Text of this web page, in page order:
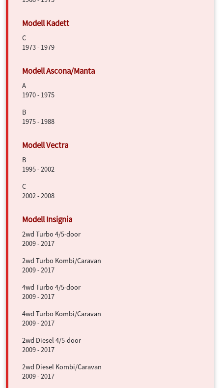
C
1973 - 1979
A
1970 - 1975
B
1975 - 1988
B
1995 - 2002
C
2002 - 2008
2wd Turbo 4/5-door
2009 - 2017
2wd Turbo Kombi/Caravan
2009 - 2017
4wd Turbo 4/5-door
2009 - 2017
4wd Turbo Kombi/Caravan
2009 - 2017
2wd Diesel 4/5-door
2009 - 2017
2wd Diesel Kombi/Caravan
2009 - 2017